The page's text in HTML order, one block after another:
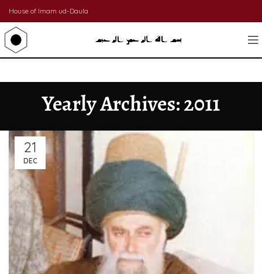
House of Imam ud-Daula
Yearly Archives: 2011
21
DEC